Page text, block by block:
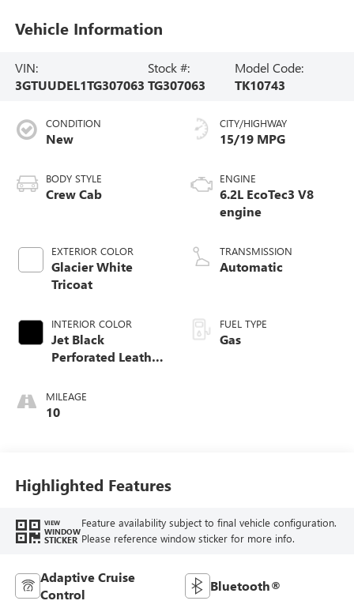
Vehicle Information
VIN:
3GTUUDEL1TG307063
Stock #:
TG307063
Model Code:
TK10743
CONDITION
New
BODY STYLE
Crew Cab
EXTERIOR COLOR
Glacier White
Tricoat
INTERIOR COLOR
Jet Black
Perforated Leather
Outboard Seat
Trim
MILEAGE
10
CITY/HIGHWAY
15/19 MPG
ENGINE
6.2L EcoTec3 V8
engine
TRANSMISSION
Automatic
FUEL TYPE
Gas
Highlighted Features
VIEW
WINDOW
STICKER
Feature availability subject to final vehicle configuration.
Please reference window sticker for more info.
Adaptive Cruise
Control
Bluetooth®